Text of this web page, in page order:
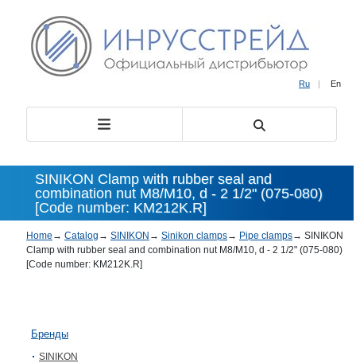
Ru | En
SINIKON Clamp with rubber seal and
combination nut М8/М10, d - 2 1/2" (075-080)
[Code number: KM212K.R]
Home → Catalog → SINIKON → Sinikon clamps→ Pipe clamps→ SINIKON
Clamp with rubber seal and combination nut М8/М10, d - 2 1/2" (075-080)
[Code number: KM212K.R]
Бренды
SINIKON